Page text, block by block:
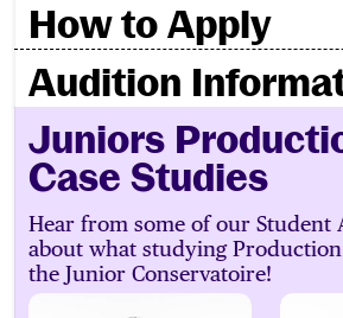
How to Apply
Audition
Juniors
Case Studies
Hear from some of our Student
about what studying
the Junior Conservatoire!
Logan Beth